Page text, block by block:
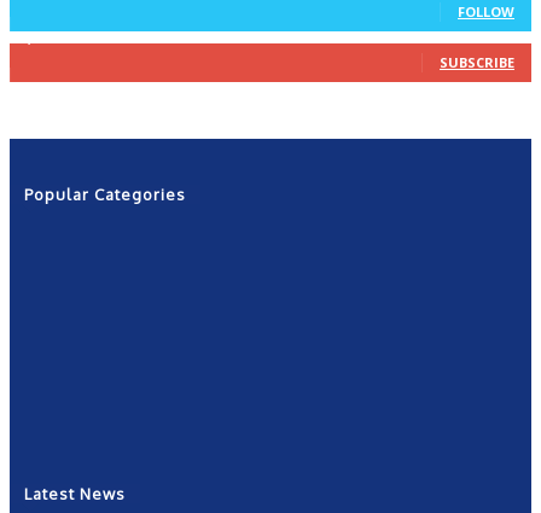
FOLLOW
SUBSCRIBE
Popular Categories
Latest News